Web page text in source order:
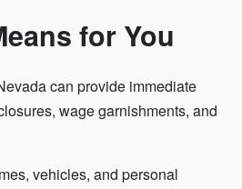
for You
can provide immediate
wage garnishments, and
vehicles, and personal